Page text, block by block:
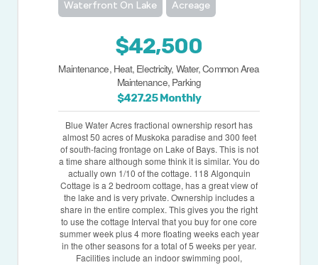
Waterfront On Lake Acreage
$42,500
Maintenance, Heat, Electricity, Water, Common Area
Maintenance, Parking
$427.25 Monthly
Blue Water Acres fractional ownership resort has
almost 50 acres of Muskoka paradise and 300 feet
of south-facing frontage on Lake of Bays. This is not
a time share although some think it is similar. You do
actually own 1/10 of the cottage. 118 Algonquin
Cottage is a 2 bedroom cottage, has a great view of
the lake and is very private. Ownership includes a
share in the entire complex. This gives you the right
to use the cottage Interval that you buy for one core
summer week plus 4 more floating weeks each year
in the other seasons for a total of 5 weeks per year.
Facilities include an indoor swimming pool,